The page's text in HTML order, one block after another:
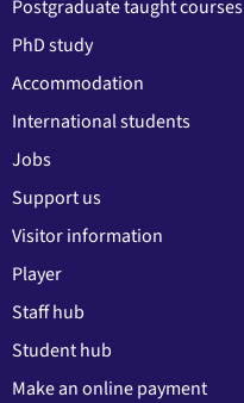
Postgraduate taught courses
PhD study
Accommodation
International students
Jobs
Support us
Visitor information
Player
Staff hub
Student hub
Make an online payment